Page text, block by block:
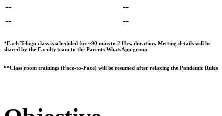
--
--
--
--
*Each Telugu class is scheduled for ~90 mins to 2 Hrs. duration. Meeting details will be
shared by the Faculty team to the Parents WhatsApp group
**Class room trainings (Face-to-Face) will be resumed after relaxing the Pandemic Rules